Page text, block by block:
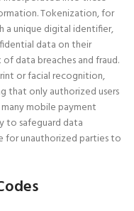
Tokenization, for
a unique digital identifier,
data on their
of data breaches and fraud.
or facial recognition,
that only authorized users
mobile payment
to safeguard data
for unauthorized parties to